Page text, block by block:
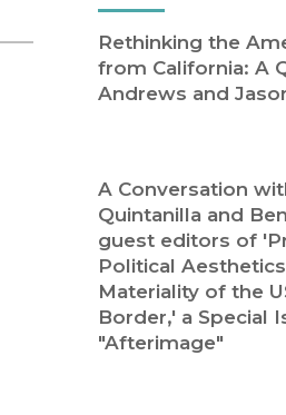
Latin American Studies
Rethinking the
from California: A
Andrews and
A Conversation
Quintanilla and
guest editors of
Political
Materiality of the
Border,' a Special
"Afterimage"